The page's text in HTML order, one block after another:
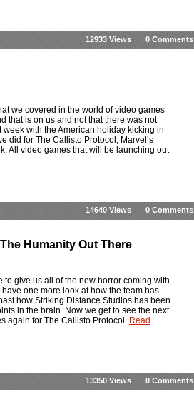
0 Comments
12933 Views
we covered in the world of video games
that is on us and not that there was not
with the American holiday kicking in
did for The Callisto Protocol, Marvel’s
All video games that will be launching out
0 Comments
14640 Views
Humanity Out There
give us all of the new horror coming with
one more look at how the team has
how Striking Distance Studios has been
in the brain. Now we get to see the next
again for The Callisto Protocol. Read
0 Comments
13350 Views